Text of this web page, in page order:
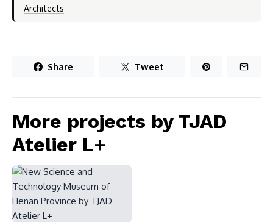
Architects
Share Tweet
More projects by TJAD
Atelier L+